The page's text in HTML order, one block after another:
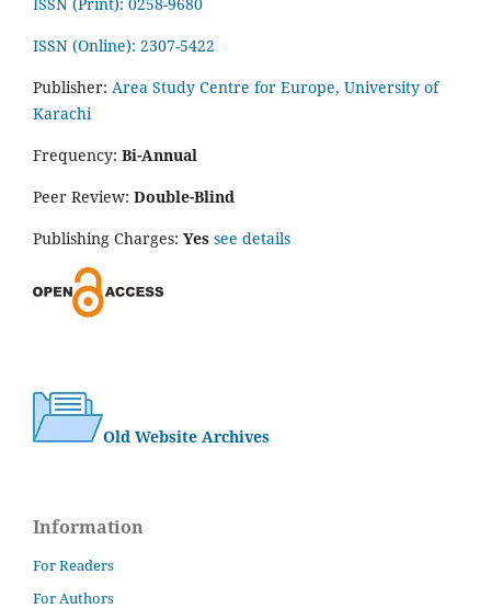
ISSN (Online): 2307-5422
Publisher: Area Study Centre for Europe, University of
Karachi
Frequency: Bi-Annual
Peer Review: Double-Blind
Publishing Charges: Yes see details
Old Website Archives
Information
For Readers
For Authors